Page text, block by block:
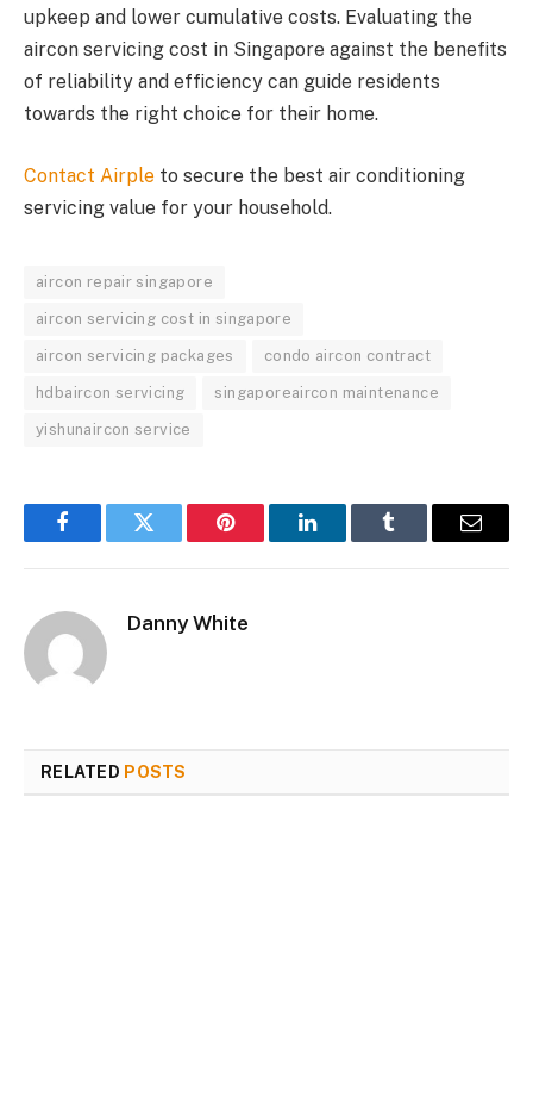
upkeep and lower cumulative costs. Evaluating the
aircon servicing cost in Singapore against the benefits
of reliability and efficiency can guide residents
towards the right choice for their home.
Contact Airple to secure the best air conditioning
servicing value for your household.
aircon repair singapore
aircon servicing cost in singapore
aircon servicing packages condo aircon contract
hdbaircon servicing singaporeaircon maintenance
yishunaircon service
FacebookTwitter Pinterest LinkedInTumblr Email
Danny White
RELATED POSTS